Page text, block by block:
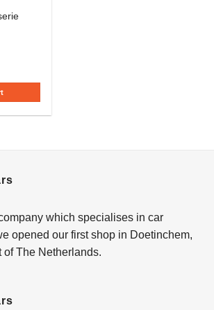
which specialises in car
opened our first shop in Doetinchem,
of The Netherlands.